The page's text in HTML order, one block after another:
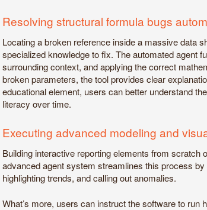
Resolving structural formula bugs
Locating a broken reference inside a massive data
specialized knowledge to fix. The automated agent
surrounding context, and applying the correct
broken parameters, the tool provides clear
educational element, users can better understand
literacy over time.
Executing advanced modeling and
Building interactive reporting elements from scratch
advanced agent system streamlines this process
highlighting trends, and calling out anomalies.
What’s more, users can instruct the software to